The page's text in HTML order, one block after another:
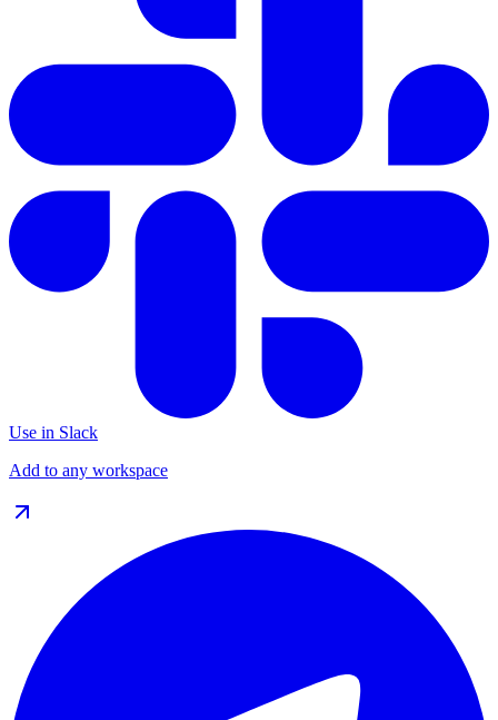
Use in Slack
Add to any workspace